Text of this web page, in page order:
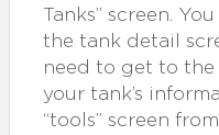
Tanks” screen.
the tank detail
need to get to
your tank’s
“tools” screen